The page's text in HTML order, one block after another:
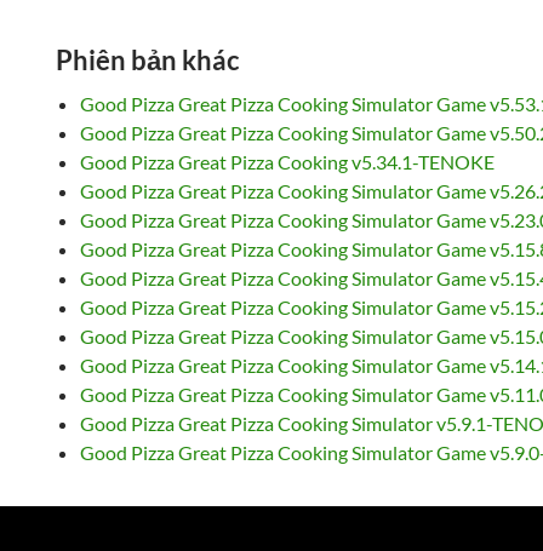
Phiên bản khác
Good Pizza Great Pizza Cooking Simulator Game
Good Pizza Great Pizza Cooking Simulator Game
Good Pizza Great Pizza Cooking v5.34.1-TENOKE
Good Pizza Great Pizza Cooking Simulator Game
Good Pizza Great Pizza Cooking Simulator Game
Good Pizza Great Pizza Cooking Simulator Game
Good Pizza Great Pizza Cooking Simulator Game
Good Pizza Great Pizza Cooking Simulator Game
Good Pizza Great Pizza Cooking Simulator Game
Good Pizza Great Pizza Cooking Simulator Game
Good Pizza Great Pizza Cooking Simulator Game
Good Pizza Great Pizza Cooking Simulator v5.9.1-
Good Pizza Great Pizza Cooking Simulator Game